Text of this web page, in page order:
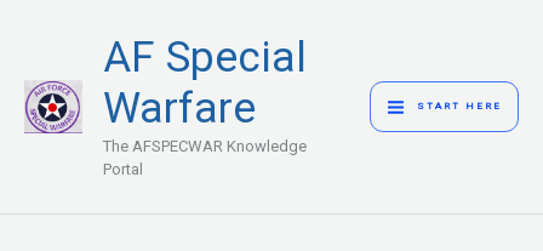
content
AF Special
Warfare
The AFSPECWAR Knowledge
Portal
MENU
START HERE